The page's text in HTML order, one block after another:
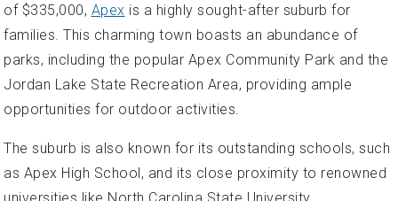
of $335,000, Apex is a highly sought-after suburb for
families. This charming town boasts an abundance of
parks, including the popular Apex Community Park and the
Jordan Lake State Recreation Area, providing ample
opportunities for outdoor activities.
The suburb is also known for its outstanding schools, such
as Apex High School, and its close proximity to renowned